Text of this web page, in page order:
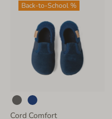
Back-to-School %
Cord Comfort